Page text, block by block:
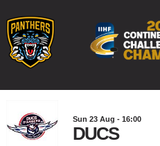
Sun 23 Aug - 16:00
DUCS